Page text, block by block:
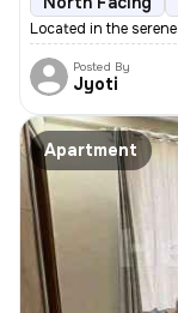
Located in the
Posted By
Jyoti
Apartment